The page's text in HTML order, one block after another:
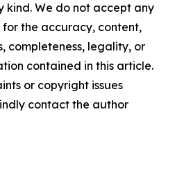
We do not accept any
the accuracy, content,
completeness, legality, or
contained in this article.
or copyright issues
contact the author